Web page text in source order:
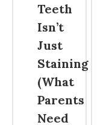
Teeth
Isn’t
Just
Staining
(What
Parents
Need